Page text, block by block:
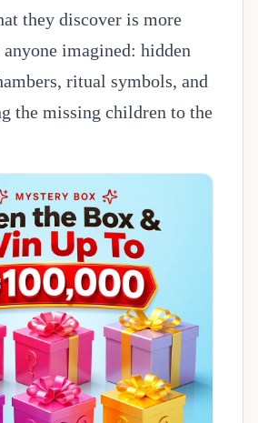
they discover is more
imagined: hidden
ritual symbols, and
the missing children to the